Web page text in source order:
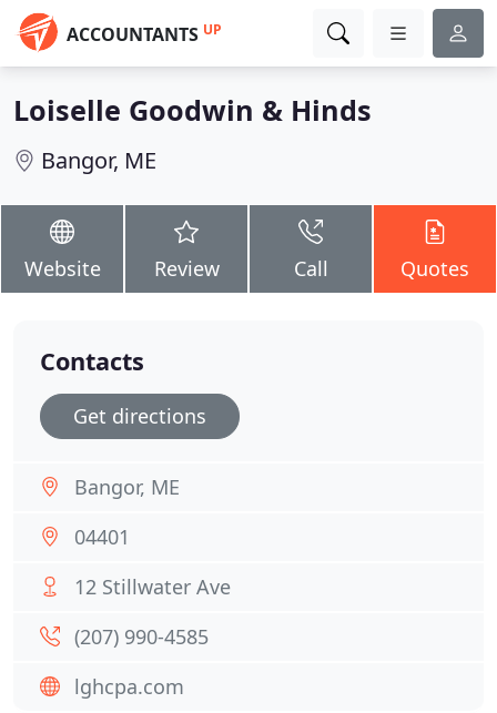
ACCOUNTANTS UP
Loiselle Goodwin & Hinds
Bangor, ME
Website Review Call Quotes
Contacts
Get directions
Bangor, ME
04401
12 Stillwater Ave
(207) 990-4585
lghcpa.com